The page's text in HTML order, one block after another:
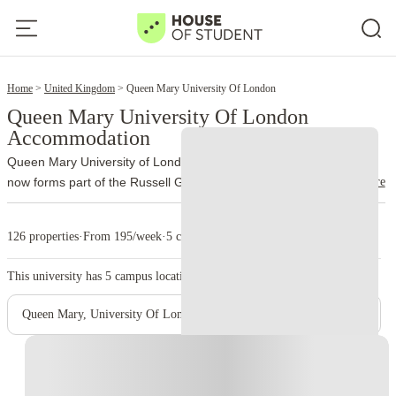
Home United Kingdom Queen Mary University Of London
Queen Mary University Of London
Accommodation
Queen Mary University of London traces its history to 1885 and
now forms part of the Russell Group. More than 32,000 students
study through the university’s different schools and campuses.
The
many city universities, Queen Mary brings most of its Mile End
facilities together on one site. Students can move between lectures,
the library, accommodation and Students’ Union venues without
crossing large parts of London.
Barts and The London School of Medicine and Dentistry. Medical
teaching takes place at Whitechapel and other clinical sites, while
read more
126 properties·From 195/week·5 campus
This university has 5 campus location.
Queen Mary, University Of London - Mile End Main Campus